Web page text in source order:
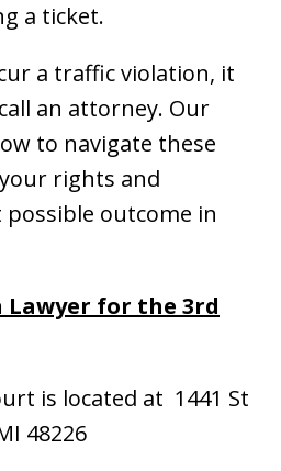
a ticket.
a traffic violation, it
an attorney. Our
to navigate these
rights and
outcome in
for the 3rd
is located at 1441 St
48226